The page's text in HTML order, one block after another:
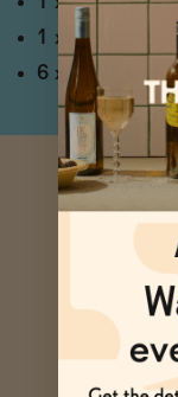
1 x
Liber & Co.
6 x DEHY